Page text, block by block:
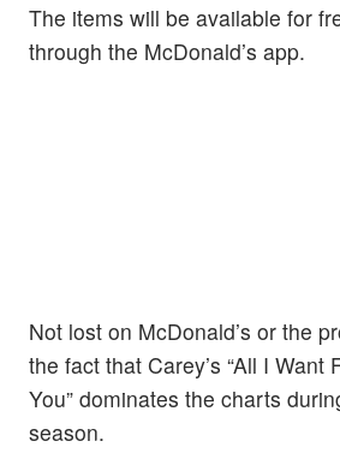
The items will be available for
through the McDonald’s app.
Not lost on McDonald’s or the
the fact that Carey’s “All I Want
You” dominates the charts
season.